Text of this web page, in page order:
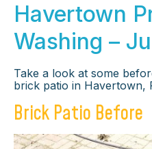
Havertown
Washing –
Take a look at some
brick patio in Havertown,
Brick Patio Before